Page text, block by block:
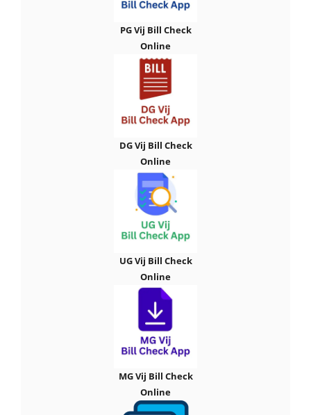
PG Vij Bill Check
Online
DG Vij Bill Check
Online
UG Vij Bill Check
Online
MG Vij Bill Check
Online